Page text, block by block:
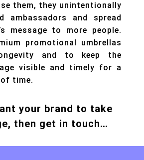
them, they unintentionally
ambassadors and spread
message to more people.
promotional umbrellas
and to keep the
visible and timely for a
time.
your brand to take
then get in touch…